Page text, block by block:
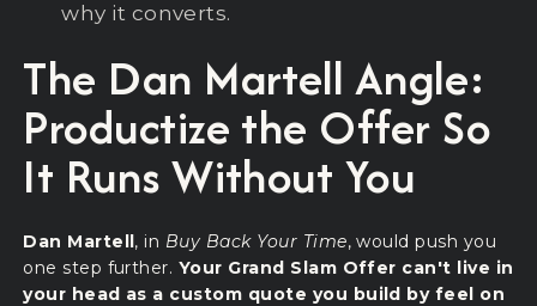
why it converts.
The Dan Martell Angle:
Productize the Offer So
It Runs Without You
Dan Martell, in Buy Back Your Time, would push you
one step further. Your Grand Slam Offer can't live in
your head as a custom quote you build by feel on